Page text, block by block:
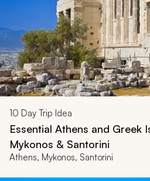
10 Day Trip Idea
Essential Athens and Greek
Mykonos & Santorini
Athens, Mykonos, Santorini